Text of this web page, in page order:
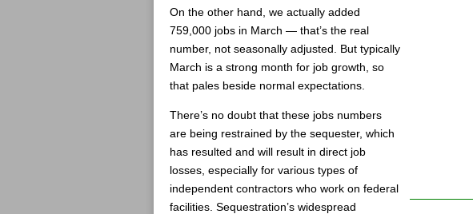
On the other hand, we actually added
759,000 jobs in March — that’s the real
number, not seasonally adjusted. But typically
March is a strong month for job growth, so
that pales beside normal expectations.
There’s no doubt that these jobs numbers
are being restrained by the sequester, which
has resulted and will result in direct job
losses, especially for various types of
independent contractors who work on federal
facilities. Sequestration’s widespread